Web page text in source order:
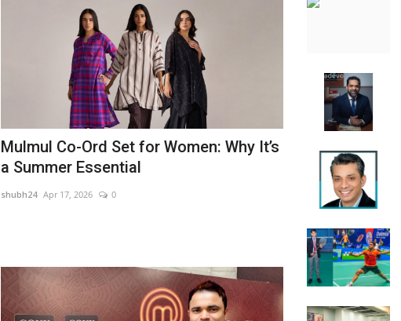
Mulmul Co-Ord Set for Women: Why It’s
a Summer Essential
shubh24 Apr 17, 2026 0